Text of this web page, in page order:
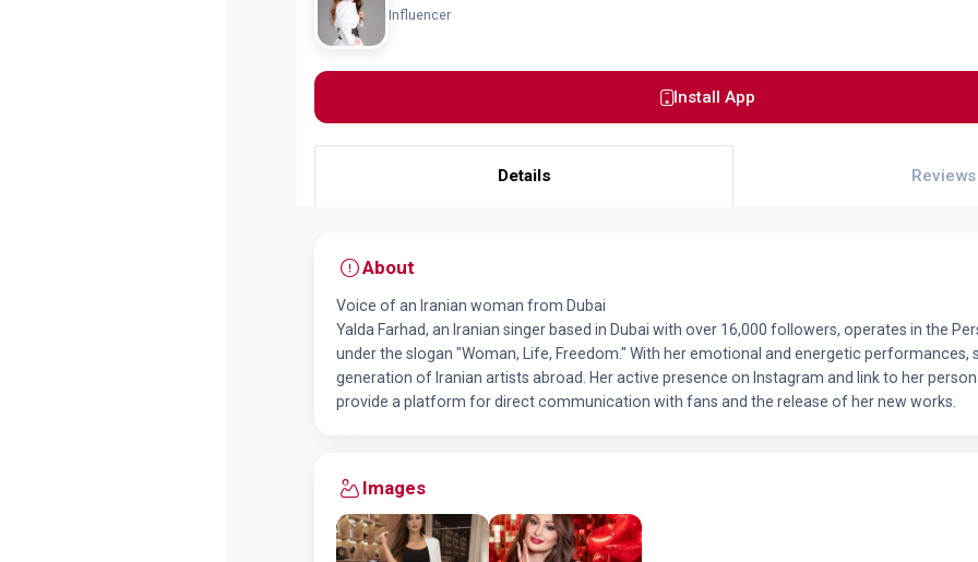
Influencer
Install App
Details Reviews
About
Voice of an Iranian woman from Dubai
Yalda Farhad, an Iranian singer based in Dubai with over 16,000 followers, operates in the
under the slogan "Woman, Life, Freedom." With her emotional and energetic performances,
generation of Iranian artists abroad. Her active presence on Instagram and link to her
provide a platform for direct communication with fans and the release of her new works.
Images